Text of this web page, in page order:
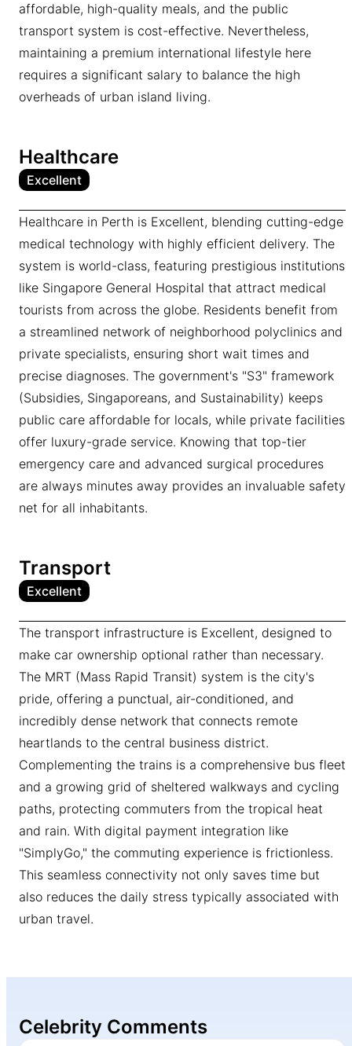
affordable, high-quality meals, and the public
transport system is cost-effective. Nevertheless,
maintaining a premium international lifestyle here
requires a significant salary to balance the high
overheads of urban island living.
Healthcare
Excellent
Healthcare in Perth is Excellent, blending cutting-edge
medical technology with highly efficient delivery. The
system is world-class, featuring prestigious institutions
like Singapore General Hospital that attract medical
tourists from across the globe. Residents benefit from
a streamlined network of neighborhood polyclinics and
private specialists, ensuring short wait times and
precise diagnoses. The government's "S3" framework
(Subsidies, Singaporeans, and Sustainability) keeps
public care affordable for locals, while private facilities
offer luxury-grade service. Knowing that top-tier
emergency care and advanced surgical procedures
are always minutes away provides an invaluable safety
net for all inhabitants.
Transport
Excellent
The transport infrastructure is Excellent, designed to
make car ownership optional rather than necessary.
The MRT (Mass Rapid Transit) system is the city's
pride, offering a punctual, air-conditioned, and
incredibly dense network that connects remote
heartlands to the central business district.
Complementing the trains is a comprehensive bus fleet
and a growing grid of sheltered walkways and cycling
paths, protecting commuters from the tropical heat
and rain. With digital payment integration like
"SimplyGo," the commuting experience is frictionless.
This seamless connectivity not only saves time but
also reduces the daily stress typically associated with
urban travel.
Celebrity Comments